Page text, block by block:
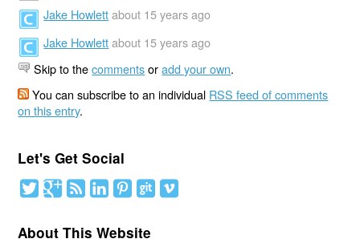
Jake Howlett about 15 years ago
Jake Howlett about 15 years ago
Skip to thecommentsoradd your own.
You can subscribe to an individual RSS feed of comments
on this entry.
Let's Get Social
About This Website